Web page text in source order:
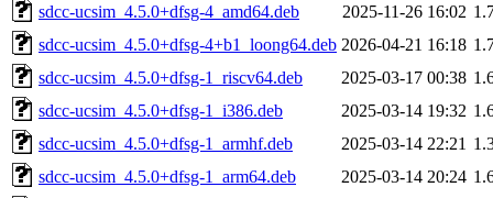
sdcc-ucsim_4.5.0+dfsg-4_amd64.deb
2025-11-26 16:02
sdcc-ucsim_4.5.0+dfsg-4+b1_loong64.deb 2026-04-21 16:18
sdcc-ucsim_4.5.0+dfsg-1_riscv64.deb
2025-03-17 00:38
sdcc-ucsim_4.5.0+dfsg-1_i386.deb
2025-03-14 19:32
sdcc-ucsim_4.5.0+dfsg-1_armhf.deb
2025-03-14 22:21
sdcc-ucsim_4.5.0+dfsg-1_arm64.deb
2025-03-14 20:24